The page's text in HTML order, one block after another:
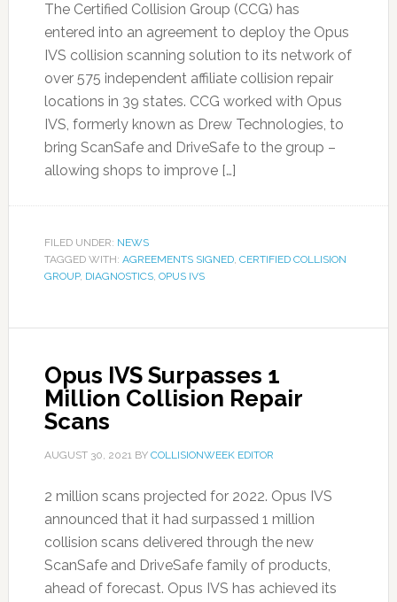
The Certified Collision Group (CCG) has
entered into an agreement to deploy the Opus
IVS collision scanning solution to its network of
over 575 independent affiliate collision repair
locations in 39 states. CCG worked with Opus
IVS, formerly known as Drew Technologies, to
bring ScanSafe and DriveSafe to the group –
allowing shops to improve […]
FILED UNDER: NEWS
TAGGED WITH: AGREEMENTS SIGNED, CERTIFIED COLLISION
GROUP, DIAGNOSTICS, OPUS IVS
Opus IVS Surpasses 1
Million Collision Repair
Scans
AUGUST 30, 2021BY COLLISIONWEEK EDITOR
2 million scans projected for 2022. Opus IVS
announced that it had surpassed 1 million
collision scans delivered through the new
ScanSafe and DriveSafe family of products,
ahead of forecast. Opus IVS has achieved its